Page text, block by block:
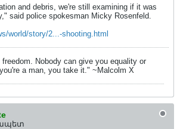
and debris, we're still examining if it was
said police spokesman Micky Rosenfeld.
world/story/2...-shooting.html
Nobody can give you equality or
a man, you take it." ~Malcolm X